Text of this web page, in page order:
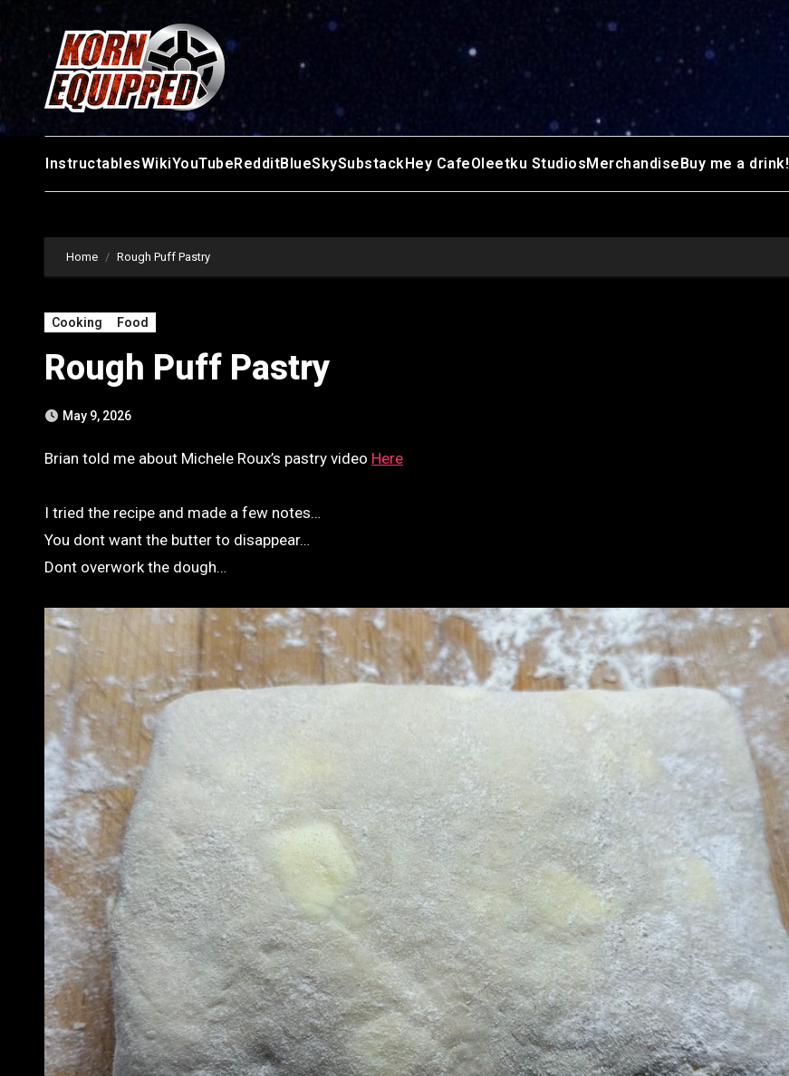
content
InstructablesWikiYouTubeRedditBlueSkySubstackHey CafeOleetku StudiosMerchandiseBuy me a drink!
Home Rough Puff Pastry
Cooking Food
Rough Puff Pastry
May 9, 2026
Brian told me about Michele Roux’s pastry video Here
I tried the recipe and made a few notes…
You dont want the butter to disappear…
Dont overwork the dough…